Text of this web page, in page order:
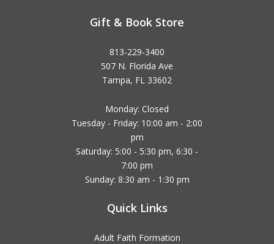
Gift & Book Store
813-229-3400
507 N. Florida Ave
Tampa, FL 33602
Monday: Closed
Tuesday - Friday: 10:00 am - 2:00
pm
Saturday: 5:00 - 5:30 pm, 6:30 -
7:00 pm
Sunday: 8:30 am - 1:30 pm
Quick Links
Adult Faith Formation